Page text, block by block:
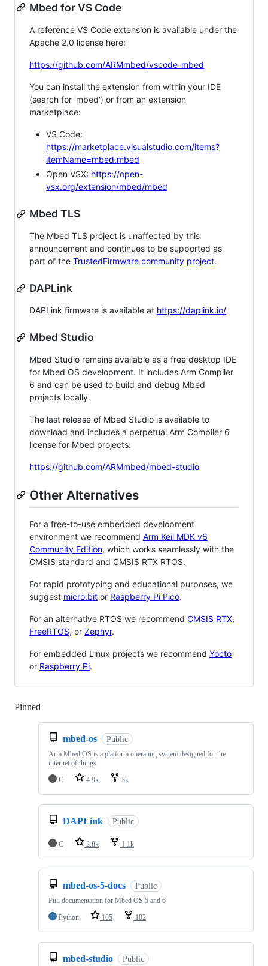
Mbed for VS Code
A reference VS Code extension is available under the
Apache 2.0 license here:
https://github.com/ARMmbed/vscode-mbed
You can install the extension from within your IDE
(search for 'mbed') or from an extension
marketplace:
VS Code:
https://marketplace.visualstudio.com/items?
itemName=mbed.mbed
Open VSX: https://open-
vsx.org/extension/mbed/mbed
Mbed TLS
The Mbed TLS project is unaffected by this
announcement and continues to be supported as
part of the TrustedFirmware community project.
DAPLink
DAPLink firmware is available at https://daplink.io/
Mbed Studio
Mbed Studio remains available as a free desktop IDE
for Mbed OS development. It includes Arm Compiler
6 and can be used to build and debug Mbed
projects locally.
The last release of Mbed Studio is available to
download and includes a perpetual Arm Compiler 6
license for Mbed projects:
https://github.com/ARMmbed/mbed-studio
Other Alternatives
For a free-to-use embedded development
environment we recommend Arm Keil MDK v6
Community Edition, which works seamlessly with the
CMSIS standard and CMSIS RTX RTOS.
For rapid prototyping and educational purposes, we
suggest micro:bit or Raspberry Pi Pico.
For an alternative RTOS we recommend CMSIS RTX,
FreeRTOS, or Zephyr.
For embedded Linux projects we recommend Yocto
or Raspberry Pi.
Pinned
mbed-os Public
Arm Mbed OS is a platform operating system designed for the
internet of things
C
4.9k 3k
DAPLink Public
C 2.8k 1.1k
mbed-os-5-docs Public
Full documentation for Mbed OS 5 and 6
Python
105 182
mbed-studio Public